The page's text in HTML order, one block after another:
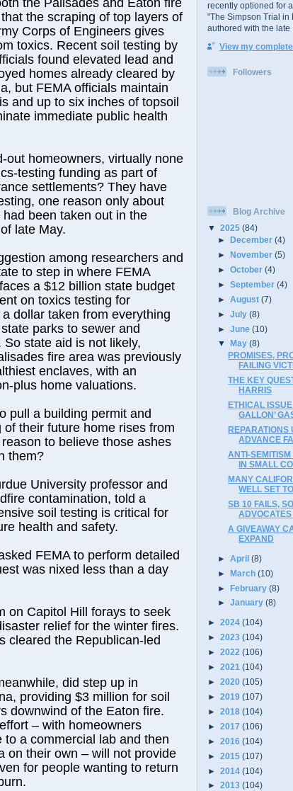
the Palisades and Eaton fire
the scraping of top layers of
Corps of Engineers gives
toxics. Recent soil testing by
found elevated lead and
homes already cleared by
but FEMA officials maintain
and up to six inches of topsoil
immediate public health
out homeowners, virtually none
testing funding as part of
settlements? They have
one reason only about
been taken out in the
late May.
among researchers and
to step in where FEMA
a $12 billion state budget
on toxics testing for
dollar taken from everything
parks to sewer and
state aid is not likely,
fire area was previously
enclaves, with an
plus home valuations.
pull a building permit and
their future home rises from
to believe those ashes
them?
University professor and
contamination, told a
soil testing is critical for
health and safety.
FEMA to perform detailed
was nixed less than a day
on Capitol Hill forays to seek
relief for the winter fires.
cleared the Republican-led
did step up in
providing $3 million for soil
downwind of the Eaton fire.
– with homeowners
a commercial lab and then
on their own – will not provide
for people wanting to return
recently optioned for
"The Simpson Trial in
authored with the late
View my
Followers
Blog Archive
▼ 2025 (84)
►December(4)
►November(5)
►October(4)
►September(4)
►August(7)
►July(8)
►June(10)
▼
May(8)
PROMISES,
FAILING
THE KEY
HARRIS
ETHICAL
GALLON’
REPARATIONS
ADVANCE
ANTI-
IN SMALL
MANY
WELL SET
SB 10 FAILS,
A GIVEAWAY
EXPAND
►April(8)
►March(10)
►February(8)
►January(8)
► 2024 (104)
► 2023 (104)
► 2022 (106)
► 2021 (104)
► 2020 (105)
► 2019 (107)
► 2018 (104)
► 2017 (106)
► 2016 (104)
► 2015 (107)
► 2014 (104)
► 2013 (104)